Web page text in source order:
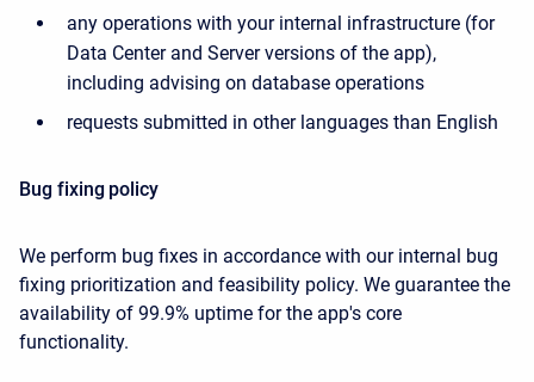
any operations with your internal infrastructure (for
Data Center and Server versions of the app),
including advising on database operations
requests submitted in other languages than English
Bug fixing policy
We perform bug fixes in accordance with our internal bug
fixing prioritization and feasibility policy. We guarantee the
availability of 99.9% uptime for the app's core
functionality.